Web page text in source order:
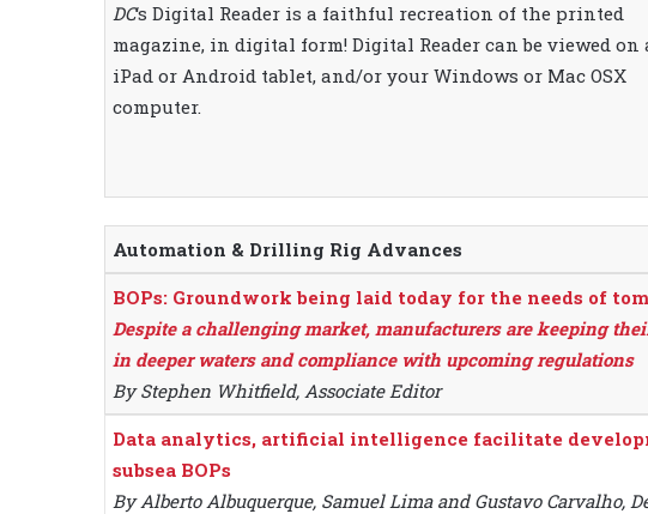
DC‘s Digital Reader is a faithful recreation of the printed
magazine, in digital form! Digital Reader can be viewed on
iPad or Android tablet, and/or your Windows or Mac OSX
computer.
Automation & Drilling Rig Advances
BOPs: Groundwork being laid today for the needs of
Despite a challenging market, manufacturers are keeping
in deeper waters and compliance with upcoming regulations
By Stephen Whitfield, Associate Editor
Data analytics, artificial intelligence facilitate
subsea BOPs
By Alberto Albuquerque, Samuel Lima and Gustavo Carvalho,